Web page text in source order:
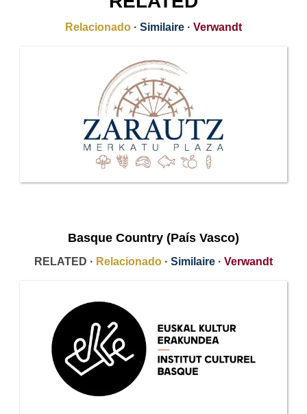
Relacionado · Similaire · Verwandt
Basque Country (País Vasco)
RELATED · Relacionado · Similaire · Verwandt